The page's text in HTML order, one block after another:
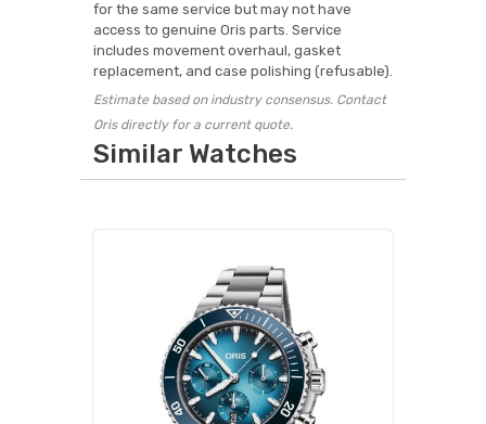
for the same service but may not have
access to genuine Oris parts. Service
includes movement overhaul, gasket
replacement, and case polishing (refusable).
Estimate based on industry consensus. Contact
Oris directly for a current quote.
Similar Watches